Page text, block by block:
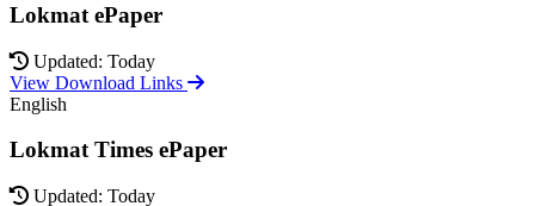
Lokmat ePaper
Updated: Today
View Download Links
English
Lokmat Times ePaper
Updated: Today